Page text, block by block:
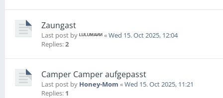
Zaungast
Last post byᴸᵁᴸᵁᴹᴬᴻᴻ«Wed 15. Oct 2025, 12:04
Replies:2
Camper Camper aufgepasst
Last post by Honey-Mom «Wed 15. Oct 2025, 11:21
Replies: 1